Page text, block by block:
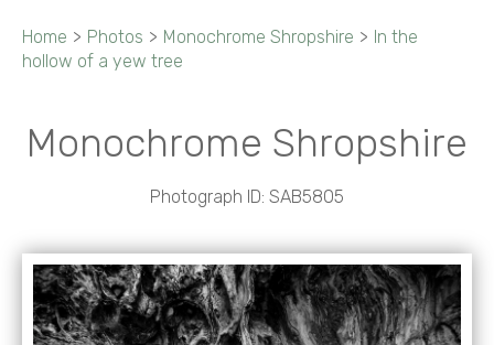
Home > Photos > Monochrome Shropshire > In the
hollow of a yew tree
Monochrome Shropshire
Photograph ID: SAB5805